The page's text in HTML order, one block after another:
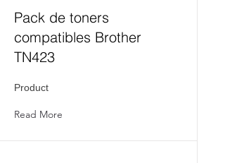
Pack de toners
compatibles Brother
TN423
Product
Read More